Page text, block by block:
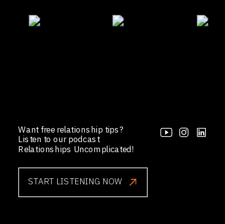
START LISTENING NOW
Want free relationship tips?
Listen to our podcast
Relationships Uncomplicated!